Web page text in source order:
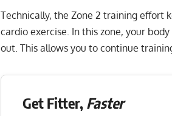
Technically, the Zone 2 training effort
cardio exercise. In this zone, your
out. This allows you to continue
Get Fitter, Faster